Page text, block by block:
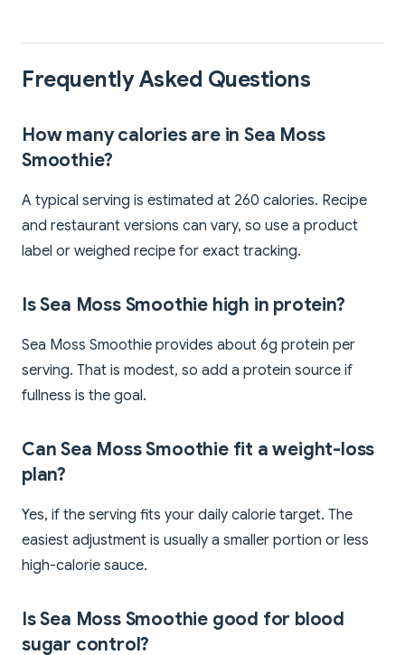
Frequently Asked Questions
How many calories are in Sea Moss
Smoothie?
A typical serving is estimated at 260 calories. Recipe
and restaurant versions can vary, so use a product
label or weighed recipe for exact tracking.
Is Sea Moss Smoothie high in protein?
Sea Moss Smoothie provides about 6g protein per
serving. That is modest, so add a protein source if
fullness is the goal.
Can Sea Moss Smoothie fit a weight-loss
plan?
Yes, if the serving fits your daily calorie target. The
easiest adjustment is usually a smaller portion or less
high-calorie sauce.
Is Sea Moss Smoothie good for blood
sugar control?